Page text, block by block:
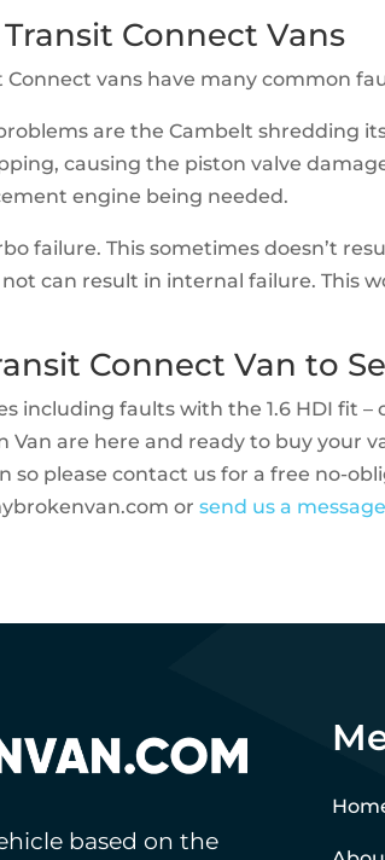
Connect Vans
Connect vans have many common
are the Cambelt shredding
causing the piston valve
engine being needed.
failure. This sometimes doesn’t
can result in internal failure. This
Connect Van to
including faults with the 1.6 HDI fit –
Van are here and ready to buy your
so please contact us for a free no-
orsend us a message
based on the